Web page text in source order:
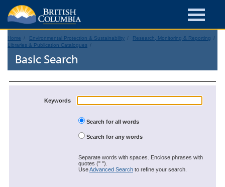
Home Environmental Protection & Sustainability
Research, Monitoring & Reporting
Libraries & Publication Catalogues
Basic Search
Keywords
Search for all words
Search for any words
Separate words with spaces. Enclose phrases with
quotes (" ").
UseAdvanced Search to refine your search.